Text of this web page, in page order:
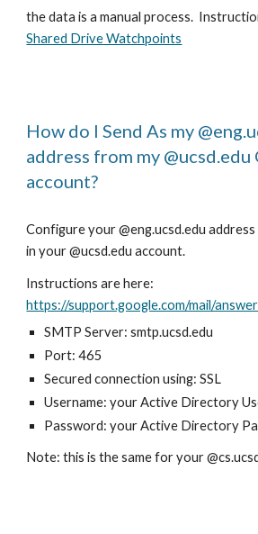
the data is a manual process.
Shared Drive Watchpoints
How do I Send As my
address from my @ucsd.edu
account?
Configure your @eng.ucsd.edu
in your @ucsd.edu account.
Instructions are here:
https://support.google.com/mail/
SMTP Server: smtp.ucsd.edu
Port: 465
Secured connection using: SSL
Username: your Active Directory
Password: your Active Directory
Note: this is the same for your